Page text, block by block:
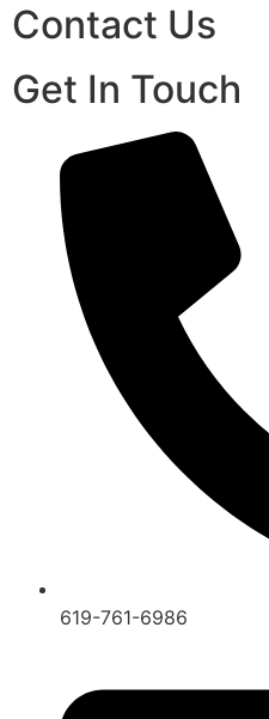
Contact Us
Get In Touch
619-761-6986